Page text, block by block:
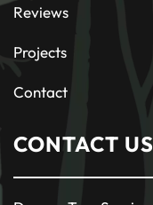
Reviews
Projects
Contact
CONTACT US